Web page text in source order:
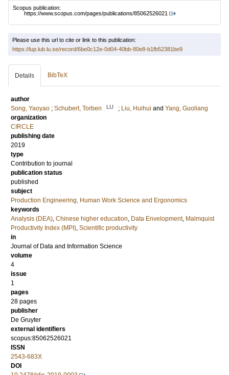
Scopus publication:
https://www.scopus.com/pages/publications/85062526021
Please use this url to cite or link to this publication:
https://lup.lub.lu.se/record/6be0c12e-0d04-40bb-80e8-b1fb52381be9
Details BibTeX
author
Song, Yaoyao ; Schubert, Torben LU ; Liu, Huihui and Yang, Guoliang
organization
CIRCLE
publishing date
2019
type
Contribution to journal
publication status
published
subject
Production Engineering, Human Work Science and Ergonomics
keywords
Analysis (DEA), Chinese higher education, Data Envelopment, Malmquist
Productivity Index (MPI), Scientific productivity
in
Journal of Data and Information Science
volume
4
issue
1
pages
28 pages
publisher
De Gruyter
external identifiers
scopus:85062526021
ISSN
2543-683X
DOI